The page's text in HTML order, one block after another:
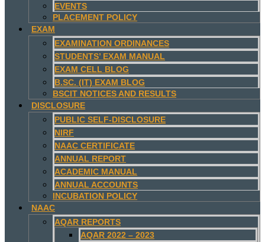
EVENTS
PLACEMENT POLICY
EXAM
EXAMINATION ORDINANCES
STUDENTS’ EXAM MANUAL
EXAM CELL BLOG
B.SC. (IT) EXAM BLOG
BSCIT NOTICES AND RESULTS
DISCLOSURE
PUBLIC SELF-DISCLOSURE
NIRF
NAAC CERTIFICATE
ANNUAL REPORT
ACADEMIC MANUAL
ANNUAL ACCOUNTS
INCUBATION POLICY
NAAC
AQAR REPORTS
AQAR 2022 – 2023